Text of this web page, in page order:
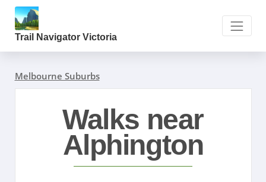
Trail Navigator Victoria
Melbourne Suburbs
Walks near
Alphington